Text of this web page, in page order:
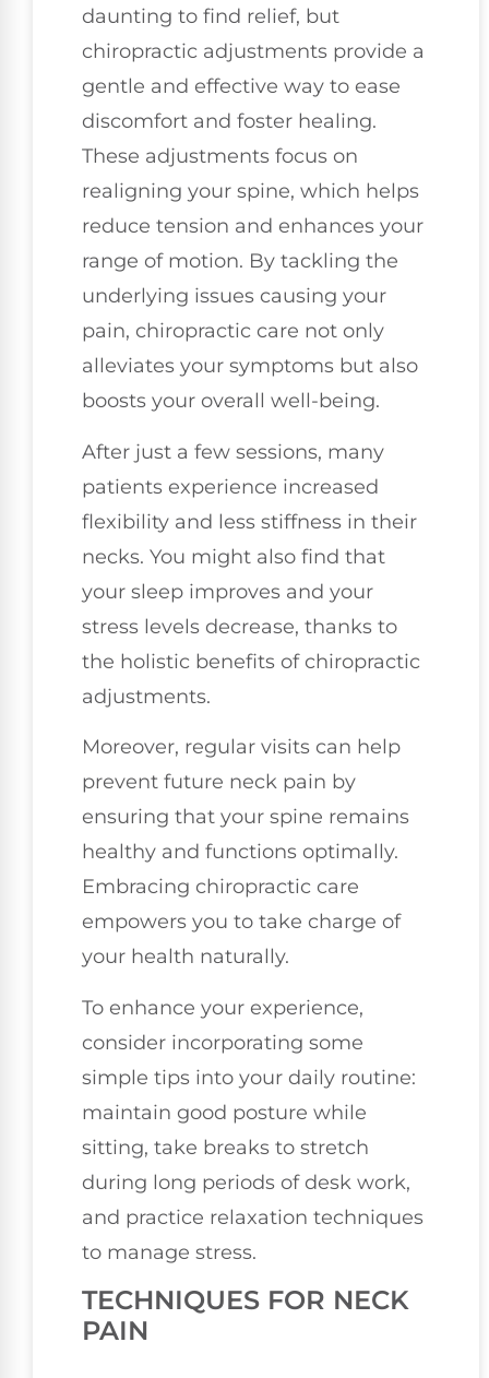
daunting to find relief, but
chiropractic adjustments provide a
gentle and effective way to ease
discomfort and foster healing.
These adjustments focus on
realigning your spine, which helps
reduce tension and enhances your
range of motion. By tackling the
underlying issues causing your
pain, chiropractic care not only
alleviates your symptoms but also
boosts your overall well-being.
After just a few sessions, many
patients experience increased
flexibility and less stiffness in their
necks. You might also find that
your sleep improves and your
stress levels decrease, thanks to
the holistic benefits of chiropractic
adjustments.
Moreover, regular visits can help
prevent future neck pain by
ensuring that your spine remains
healthy and functions optimally.
Embracing chiropractic care
empowers you to take charge of
your health naturally.
To enhance your experience,
consider incorporating some
simple tips into your daily routine:
maintain good posture while
sitting, take breaks to stretch
during long periods of desk work,
and practice relaxation techniques
to manage stress.
TECHNIQUES FOR NECK
PAIN